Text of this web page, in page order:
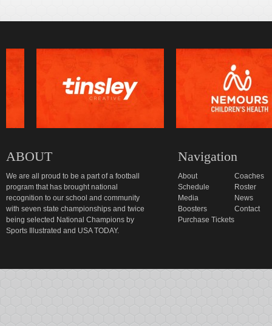
ABOUT
We are all proud to be a part of a football
program that has brought national
recognition to our school and community
with seven state championships and twice
being selected National Champions by
Sports Illustrated and USA TODAY.
Navigation
About
Coaches
Schedule
Roster
Media
News
Boosters
Contact
Purchase Tickets